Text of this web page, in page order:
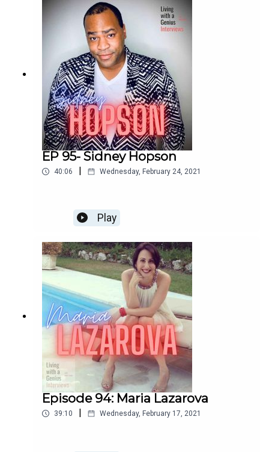
enchilada. We laugh, we cry, and I bet you will too.
Enjoy!
EP 95- Sidney Hopson
40:06 | Wednesday, February 24, 2021
Play
Episode 94: Maria Lazarova
39:10 | Wednesday, February 17, 2021